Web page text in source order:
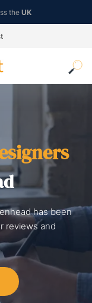
theUK
has been
reviews and